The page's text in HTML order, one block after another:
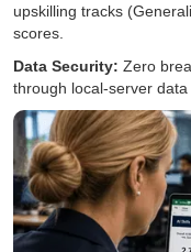
upskilling tracks
scores.
Data Security: Zero
through local-server